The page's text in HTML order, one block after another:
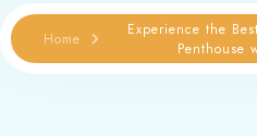
Home
Experience the
Penthouse